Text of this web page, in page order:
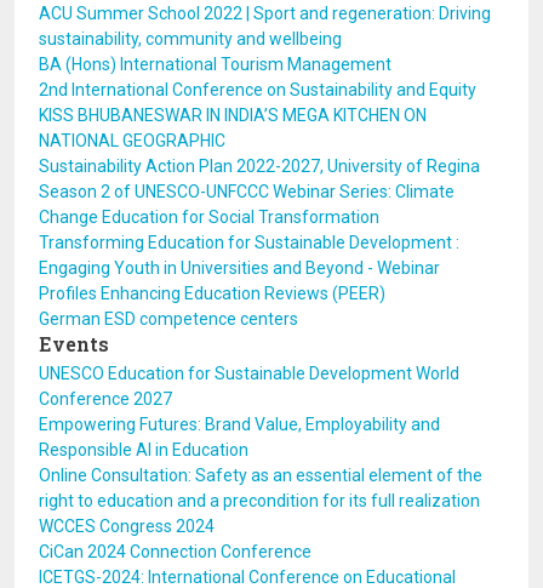
ACU Summer School 2022 | Sport and regeneration: Driving
sustainability, community and wellbeing
BA (Hons) International Tourism Management
2nd International Conference on Sustainability and Equity
KISS BHUBANESWAR IN INDIA’S MEGA KITCHEN ON
NATIONAL GEOGRAPHIC
Sustainability Action Plan 2022-2027, University of Regina
Season 2 of UNESCO-UNFCCC Webinar Series: Climate
Change Education for Social Transformation
Transforming Education for Sustainable Development :
Engaging Youth in Universities and Beyond - Webinar
Profiles Enhancing Education Reviews (PEER)
German ESD competence centers
Events
UNESCO Education for Sustainable Development World
Conference 2027
Empowering Futures: Brand Value, Employability and
Responsible AI in Education
Online Consultation: Safety as an essential element of the
right to education and a precondition for its full realization
WCCES Congress 2024
CiCan 2024 Connection Conference
ICETGS-2024: International Conference on Educational